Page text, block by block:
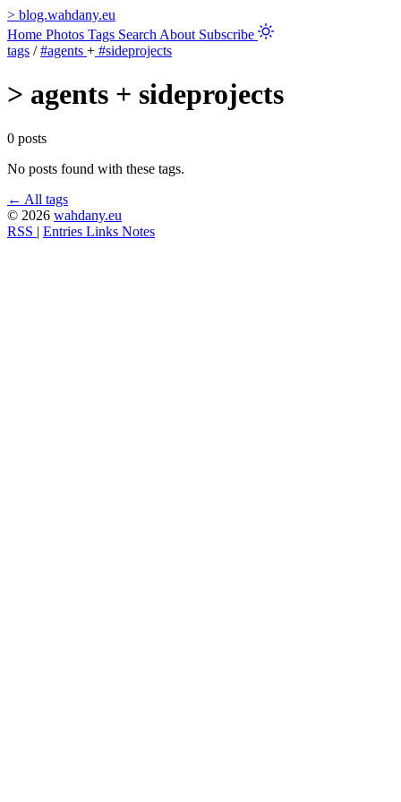
> blog.wahdany.eu
Home Photos Tags Search About Subscribe
tags / #agents + #sideprojects
> agents + sideprojects
0 posts
No posts found with these tags.
← All tags
© 2026 wahdany.eu
RSS | Entries Links Notes